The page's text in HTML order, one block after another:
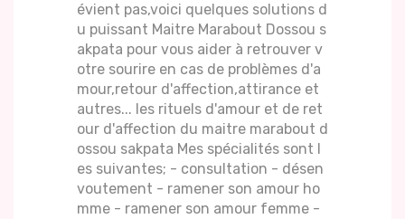
évient pas,voici quelques solutions d
u puissant Maitre Marabout Dossou s
akpata pour vous aider à retrouver v
otre sourire en cas de problèmes d'a
mour,retour d'affection,attirance et
autres... les rituels d'amour et de ret
our d'affection du maitre marabout d
ossou sakpata Mes spécialités sont l
es suivantes; - consultation - désen
voutement - ramener son amour ho
mme - ramener son amour femme -